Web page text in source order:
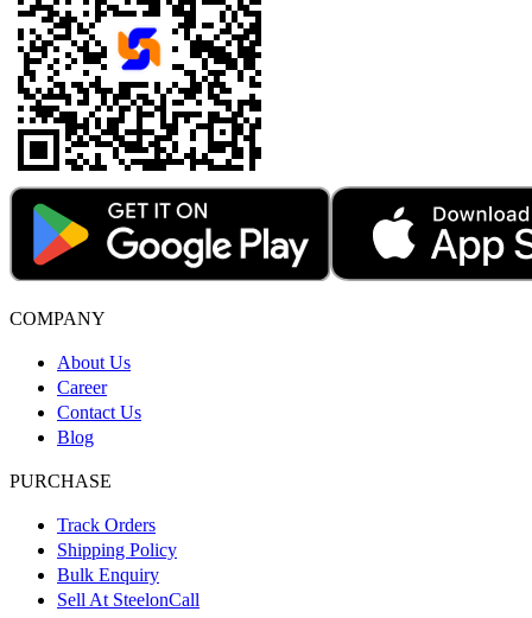
COMPANY
About Us
Career
Contact Us
Blog
PURCHASE
Track Orders
Shipping Policy
Bulk Enquiry
Sell At SteelonCall